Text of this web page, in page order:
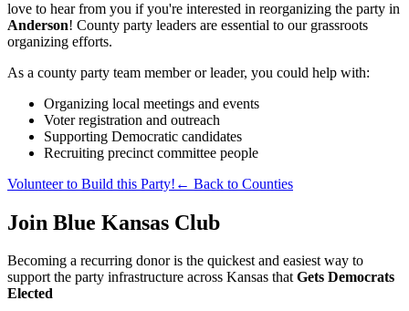
love to hear from you if you're interested in reorganizing the party in
Anderson! County party leaders are essential to our grassroots
organizing efforts.
As a county party team member or leader, you could help with:
Organizing local meetings and events
Voter registration and outreach
Supporting Democratic candidates
Recruiting precinct committee people
Volunteer to Build this Party! ← Back to Counties
Join Blue Kansas Club
Becoming a recurring donor is the quickest and easiest way to
support the party infrastructure across Kansas thatGets Democrats
Elected